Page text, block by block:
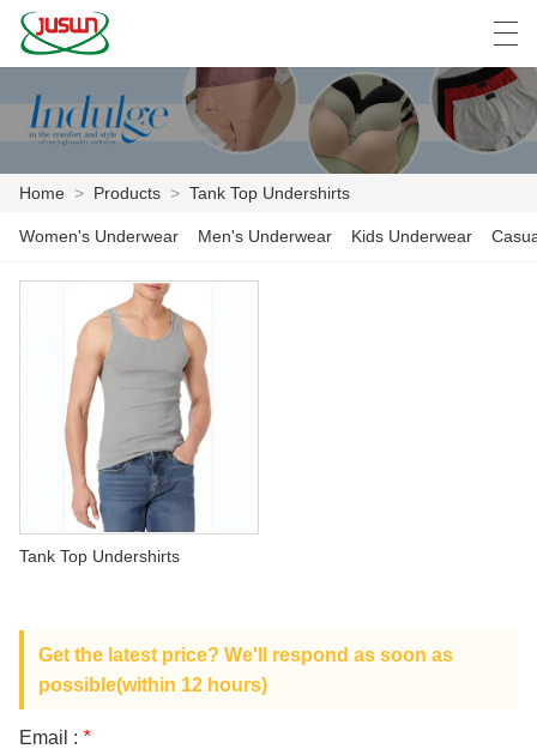
HOME
PRODUCTS
FACTORY SHOW
CONTACT US
ABOUT US
Deutsch English Español
Home > Products > Tank Top Undershirts
Women's Underwear Men's Underwear Kids Underwear
Tank Top Undershirts
Get the latest price? We'll respond as soon as
possible(within 12 hours)
Email : *